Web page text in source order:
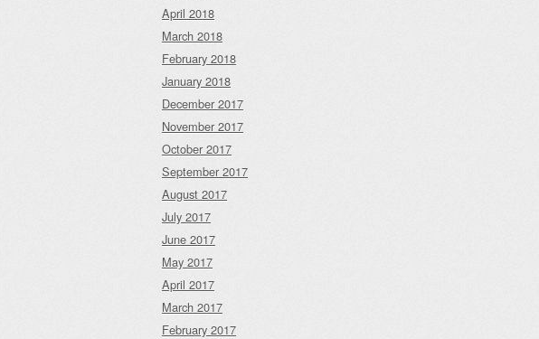
April 2018
March 2018
February 2018
January 2018
December 2017
November 2017
October 2017
September 2017
August 2017
July 2017
June 2017
May 2017
April 2017
March 2017
February 2017